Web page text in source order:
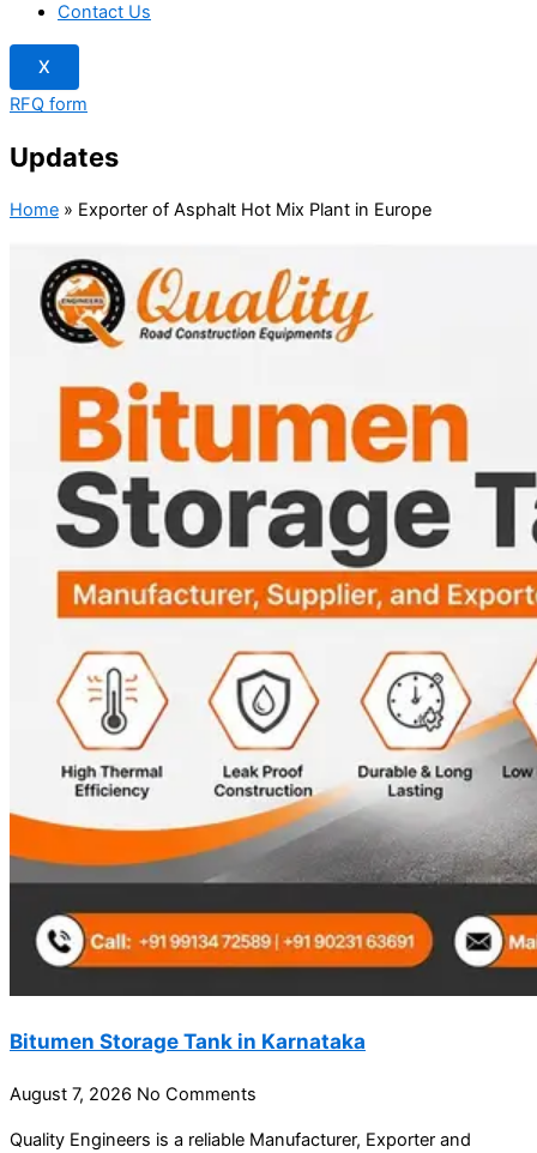
Contact Us
X
RFQ form
Updates
Home » Exporter of Asphalt Hot Mix Plant in Europe
Bitumen Storage Tank in Karnataka
August 7, 2026 No Comments
Quality Engineers is a reliable Manufacturer, Exporter and